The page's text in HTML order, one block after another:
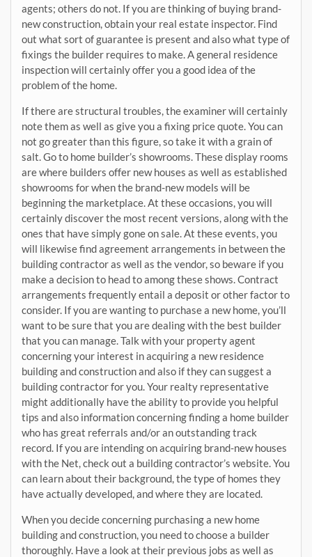
agents; others do not. If you are thinking of buying brand-
new construction, obtain your real estate inspector. Find
out what sort of guarantee is present and also what type of
fixings the builder requires to make. A general residence
inspection will certainly offer you a good idea of the
problem of the home.
If there are structural troubles, the examiner will certainly
note them as well as give you a fixing price quote. You can
not go greater than this figure, so take it with a grain of
salt. Go to home builder’s showrooms. These display rooms
are where builders offer new houses as well as established
showrooms for when the brand-new models will be
beginning the marketplace. At these occasions, you will
certainly discover the most recent versions, along with the
ones that have simply gone on sale. At these events, you
will likewise find agreement arrangements in between the
building contractor as well as the vendor, so beware if you
make a decision to head to among these shows. Contract
arrangements frequently entail a deposit or other factor to
consider. If you are wanting to purchase a new home, you’ll
want to be sure that you are dealing with the best builder
that you can manage. Talk with your property agent
concerning your interest in acquiring a new residence
building and construction and also if they can suggest a
building contractor for you. Your realty representative
might additionally have the ability to provide you helpful
tips and also information concerning finding a home builder
who has great referrals and/or an outstanding track
record. If you are intending on acquiring brand-new houses
with the Net, check out a building contractor’s website. You
can learn about their background, the type of homes they
have actually developed, and where they are located.
When you decide concerning purchasing a new home
building and construction, you need to choose a builder
thoroughly. Have a look at their previous jobs as well as